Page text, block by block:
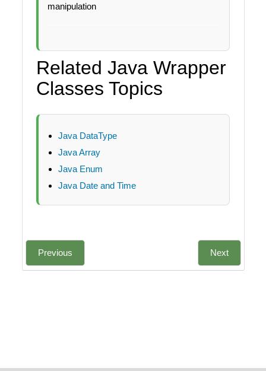
manipulation
Related Java Wrapper
Classes Topics
Java DataType
Java Array
Java Enum
Java Date and Time
Previous Next